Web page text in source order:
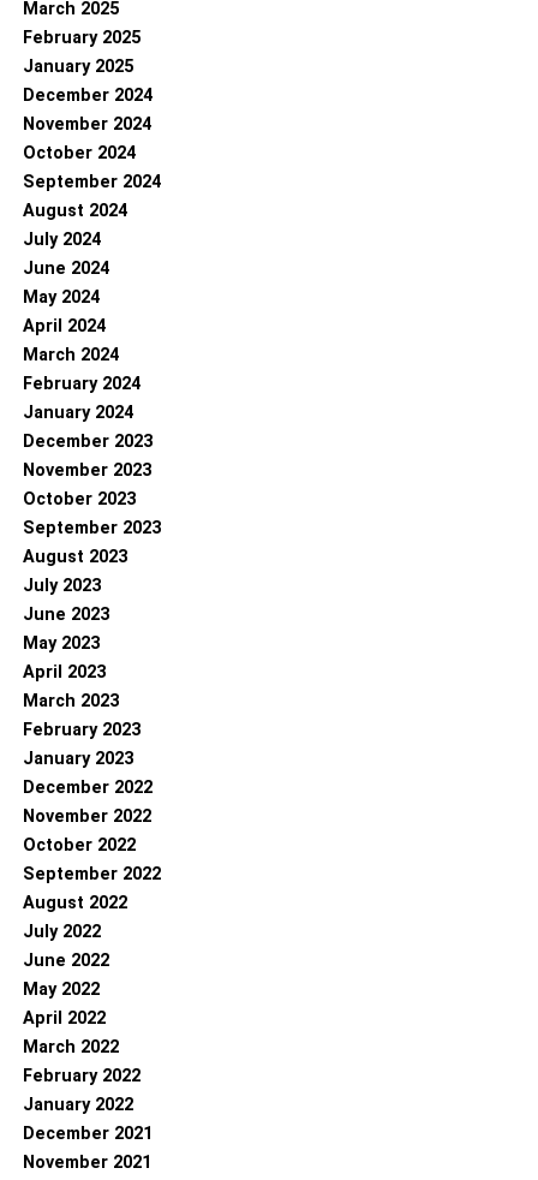
March 2025
February 2025
January 2025
December 2024
November 2024
October 2024
September 2024
August 2024
July 2024
June 2024
May 2024
April 2024
March 2024
February 2024
January 2024
December 2023
November 2023
October 2023
September 2023
August 2023
July 2023
June 2023
May 2023
April 2023
March 2023
February 2023
January 2023
December 2022
November 2022
October 2022
September 2022
August 2022
July 2022
June 2022
May 2022
April 2022
March 2022
February 2022
January 2022
December 2021
November 2021